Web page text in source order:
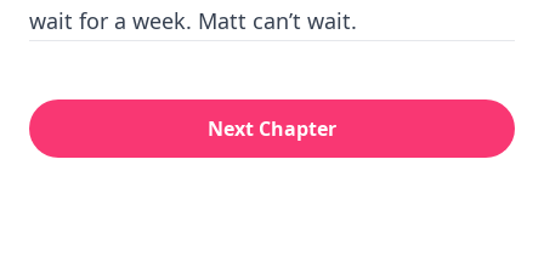
wait for a week. Matt can’t wait.
Next Chapter